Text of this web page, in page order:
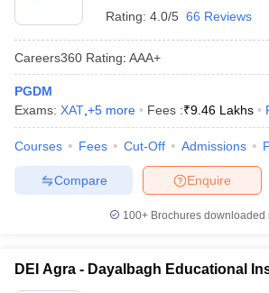
Rating: 4.0/5 66 Reviews
Careers360 Rating: AAA+
PGDM
Exams: XAT +5 more Fees :₹9.46 Lakhs
Courses Fees Cut-Off Admissions
Enquire
Compare
100+ Brochures downloaded
DEI Agra - Dayalbagh Educational